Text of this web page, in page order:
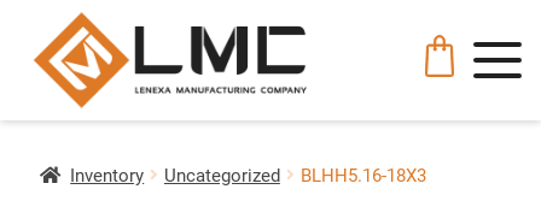
Inventory Uncategorized BLHH5.16-18X3